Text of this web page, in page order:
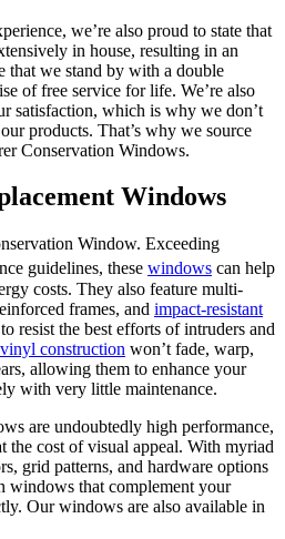
we’re also proud to state that
in house, resulting in an
that we stand by with a double
of free service for life. We’re also
satisfaction, which is why we don’t
products. That’s why we source
Conservation Windows.
Windows
Window. Exceeding
guidelines, these windows can help
costs. They also feature multi-
frames, and impact-resistant
resist the best efforts of intruders and
vinyl construction won’t fade, warp,
allowing them to enhance your
with very little maintenance.
are undoubtedly high performance,
the cost of visual appeal. With myriad
grid patterns, and hardware options
windows that complement your
Our windows are also available in